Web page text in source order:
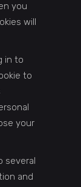
you
will
in to
to
your
several
and